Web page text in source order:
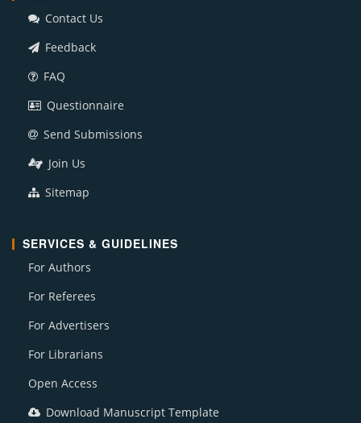
Contact Us
Feedback
FAQ
Questionnaire
Send Submissions
Join Us
Sitemap
SERVICES & GUIDELINES
For Authors
For Referees
For Advertisers
For Librarians
Open Access
Download Manuscript Template